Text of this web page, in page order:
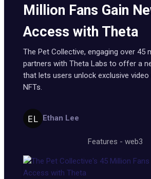
Million Fans Gain
Access with Theta
The Pet Collective, engaging over 45
partners with Theta Labs to offer a
that lets users unlock exclusive
NFTs.
Ethan Lee
Features - web3